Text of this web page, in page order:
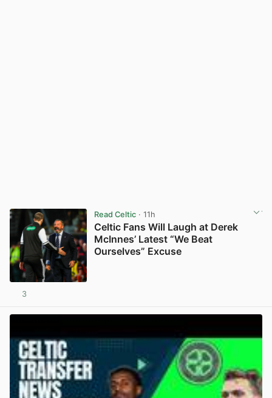
Read Celtic· 11h
Celtic Fans Will Laugh at Derek
McInnes’ Latest “We Beat
Ourselves” Excuse
3